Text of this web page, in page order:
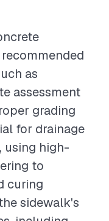
as
assessment
grading
for drainage
using high-
to
curing
sidewalk's